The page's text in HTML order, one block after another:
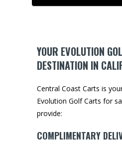
YOUR EVOLUTION
DESTINATION IN
Central Coast Carts is
Evolution Golf Carts for
provide:
COMPLIMENTARY